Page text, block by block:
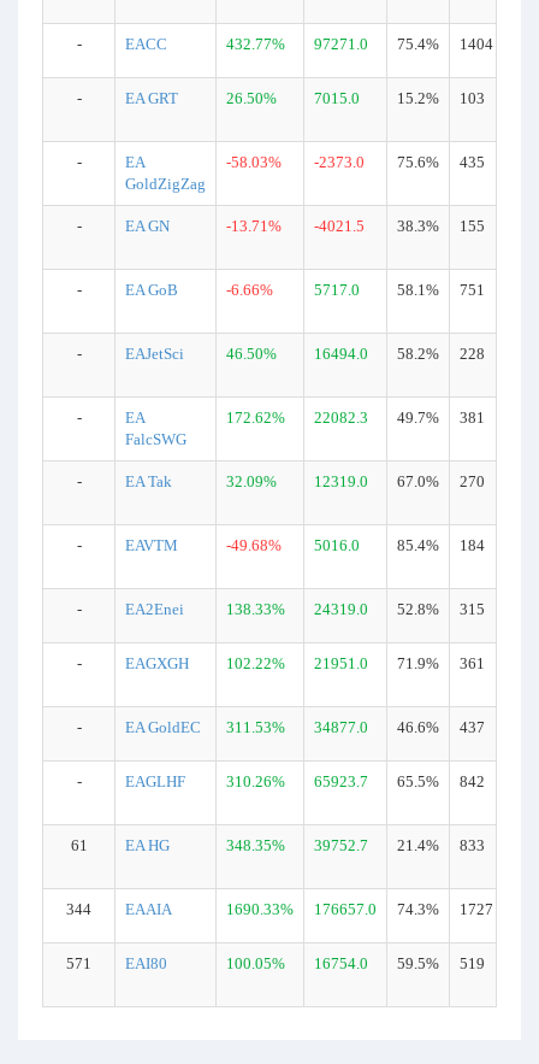
- EACC 432.77% 97271.0 75.4% 1404
- EA GRT 26.50% 7015.0 15.2% 103
-
EA
GoldZigZag
-58.03% -2373.0 75.6% 435
- EA GN -13.71% -4021.5 38.3% 155
- EA GoB -6.66% 5717.0 58.1% 751
- EAJetSci 46.50% 16494.0 58.2% 228
-
EA
FalcSWG
172.62% 22082.3 49.7% 381
- EA Tak 32.09% 12319.0 67.0% 270
- EAVTM -49.68% 5016.0 85.4% 184
- EA2Enei 138.33% 24319.0 52.8% 315
- EAGXGH 102.22% 21951.0 71.9% 361
- EA GoldEC 311.53% 34877.0 46.6% 437
- EAGLHF 310.26% 65923.7 65.5% 842
61 EA HG 348.35% 39752.7 21.4% 833
344 EAAIA 1690.33% 176657.0 74.3% 1727
571 EAI80 100.05% 16754.0 59.5% 519